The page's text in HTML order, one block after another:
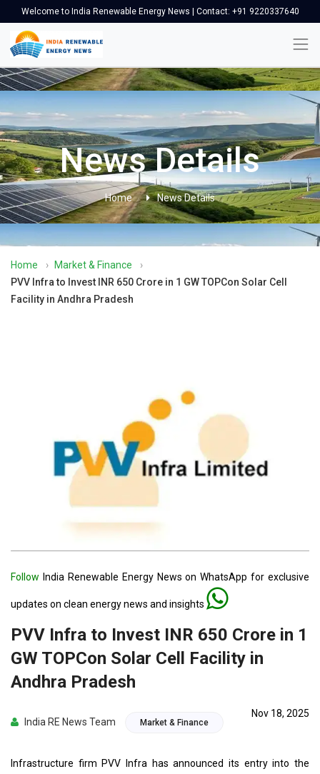
Welcome to India Renewable Energy News | Contact: +91 9220337640
News Details
Home News Details
Home › Market & Finance
›
PVV Infra to Invest INR 650 Crore in 1 GW TOPCon Solar Cell
Facility in Andhra Pradesh
Follow India Renewable Energy News on WhatsApp for exclusive
updates on clean energy news and insights
PVV Infra to Invest INR 650 Crore in 1
GW TOPCon Solar Cell Facility in
Andhra Pradesh
India RE News Team Market & Finance
Nov 18, 2025
Infrastructure firm PVV Infra has announced its entry into the